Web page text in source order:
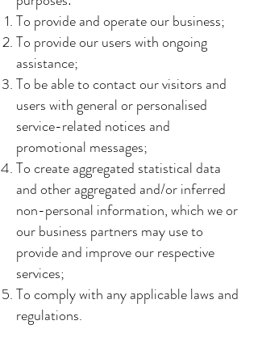
To provide and operate our business;
To provide our users with ongoing
assistance;
To be able to contact our visitors and
users with general or personalised
service-related notices and
promotional messages;
To create aggregated statistical data
and other aggregated and/or inferred
non-personal information, which we or
our business partners may use to
provide and improve our respective
services;
To comply with any applicable laws and
regulations.